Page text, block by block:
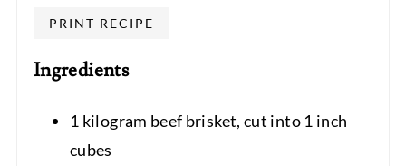
PRINT RECIPE
Ingredients
1 kilogram beef brisket, cut into 1 inch
cubes